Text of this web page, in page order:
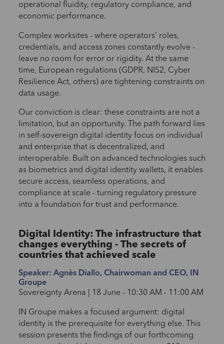
operational fluidity, regulatory compliance, and
economic performance.
Complex worksites - where operators’ roles,
credentials, and access zones constantly evolve -
leave no room for error or rigidity. At the same
time, European regulations (GDPR, NIS2, Cyber
Resilience Act, others) are tightening constraints on
data usage.
Our conviction is clear: these constraints are not a
limitation, but an opportunity. The path forward lies
in self-sovereign digital identity focus on individual
and enterprise that is decentralized, and
interoperable. Built on advanced technologies such
as biometrics and digital identity wallets, it enables
secure access, seamless operations, and
compliance at scale - turning regulatory pressure
into a foundation for trust and performance.
Digital Identity: The infrastructure that
changes everything - The secrets of
countries that achieved scale
Speaker: Agnès Diallo, Chairwoman and CEO, IN
Groupe
Sovereignty Arena | 18 June - 10:30 AM - 11:00 AM
IN Groupe makes a focused argument: digital
identity is the prerequisite for everything else. This
session presents the findings of our forthcoming